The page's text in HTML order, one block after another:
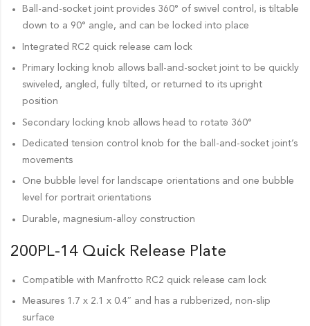
Ball-and-socket joint provides 360° of swivel control, is tiltable
down to a 90° angle, and can be locked into place
Integrated RC2 quick release cam lock
Primary locking knob allows ball-and-socket joint to be quickly
swiveled, angled, fully tilted, or returned to its upright
position
Secondary locking knob allows head to rotate 360°
Dedicated tension control knob for the ball-and-socket joint’s
movements
One bubble level for landscape orientations and one bubble
level for portrait orientations
Durable, magnesium-alloy construction
200PL-14 Quick Release Plate
Compatible with Manfrotto RC2 quick release cam lock
Measures 1.7 x 2.1 x 0.4″ and has a rubberized, non-slip
surface